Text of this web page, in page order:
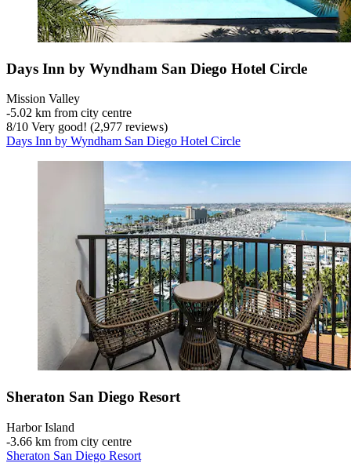
Days Inn by Wyndham San Diego Hotel Circle
Mission Valley
‐5.02 km from city centre
8/10 Very good! (2,977 reviews)
Days Inn by Wyndham San Diego Hotel Circle
Sheraton San Diego Resort
Harbor Island
‐3.66 km from city centre
Sheraton San Diego Resort